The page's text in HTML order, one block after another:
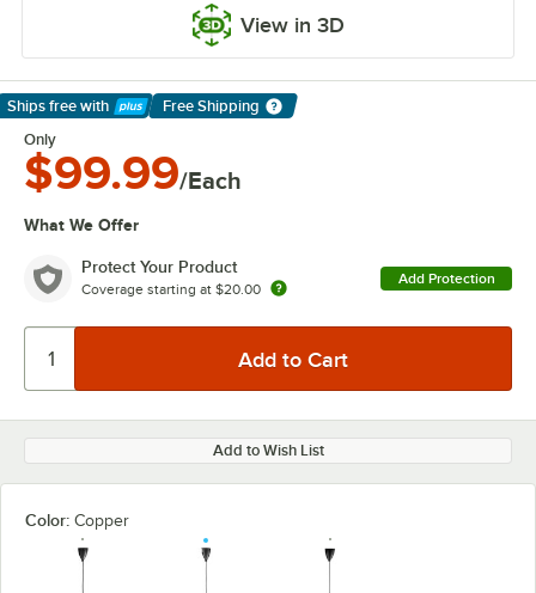
View in 3D
Ships free with
Learn More
Free Shipping
Only
$99.99/Each
What We Offer
Protect Your Product
Coverage starting at $20.00
Add Protection
Add to Wish List
Color: Copper